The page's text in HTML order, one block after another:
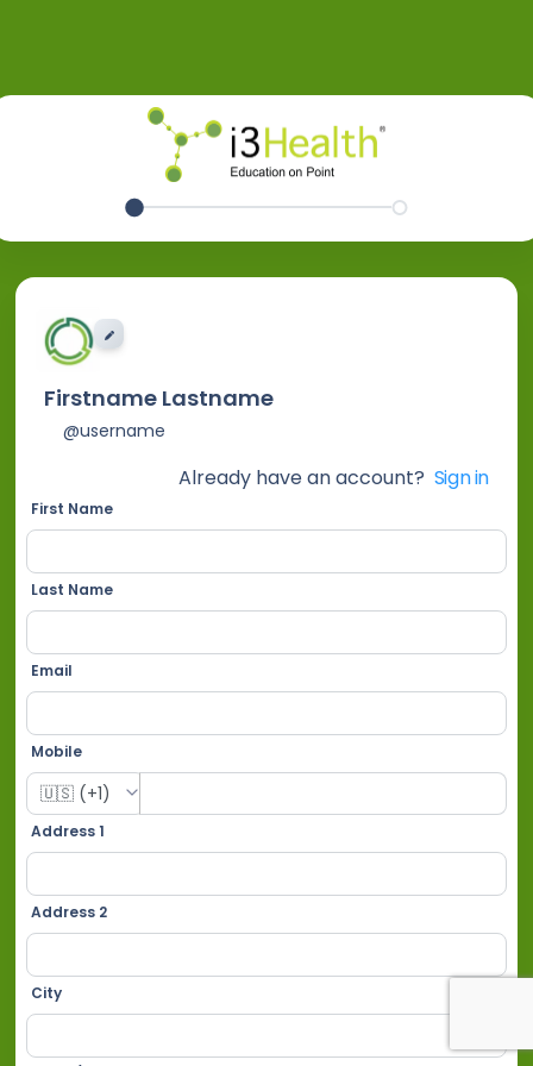
EDIT IMAGE
Firstname Lastname
@username
Already have an account? Sign in
First Name
Last Name
Email
Mobile
Address 1
Address 2
City